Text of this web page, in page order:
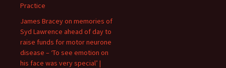
Practice
James Bracey on memories of
Syd Lawrence ahead of day to
raise funds for motor neurone
disease – ‘To see emotion on
his face was very special’ |